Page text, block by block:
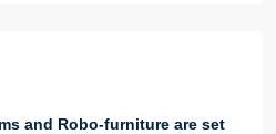
and Robo-furniture are set